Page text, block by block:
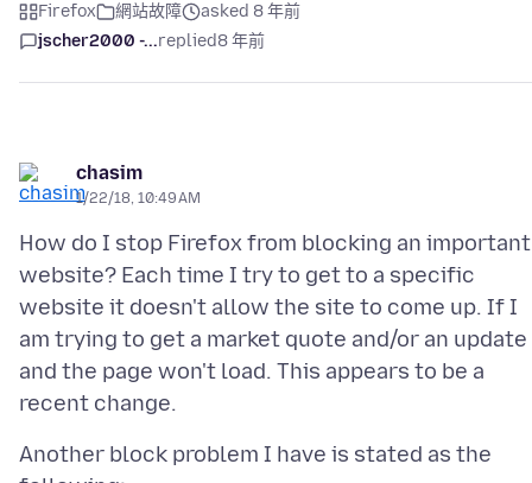
Firefox 網站故障
asked 8 年前
jscher2000 -...replied8 年前
chasim
1/22/18, 10:49 AM
How do I stop Firefox from blocking an important
website? Each time I try to get to a specific
website it doesn't allow the site to come up. If I
am trying to get a market quote and/or an update
and the page won't load. This appears to be a
Another block problem I have is stated as the